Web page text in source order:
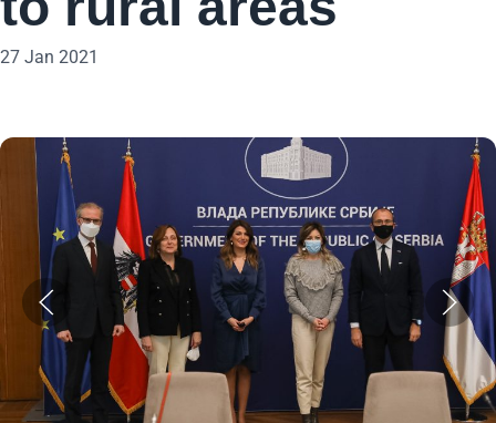
27 Jan 2021